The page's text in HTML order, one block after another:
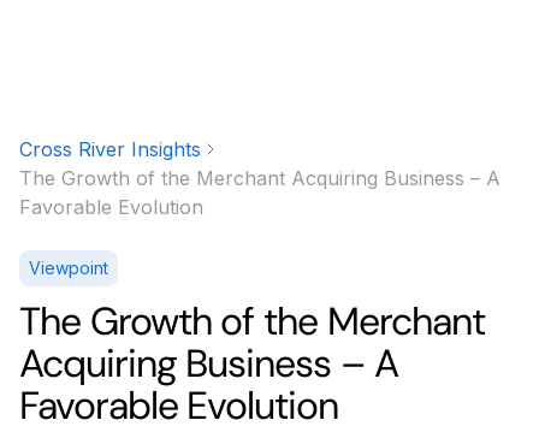
Cross River Insights
The Growth of the Merchant Acquiring Business – A
Favorable Evolution
Viewpoint
The Growth of the Merchant
Acquiring Business – A
Favorable Evolution